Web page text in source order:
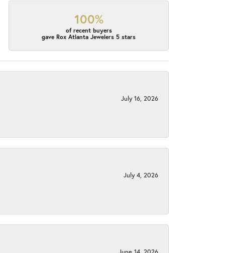
100%
of recent buyers
gave Rox Atlanta Jewelers 5 stars
July 16, 2026
July 4, 2026